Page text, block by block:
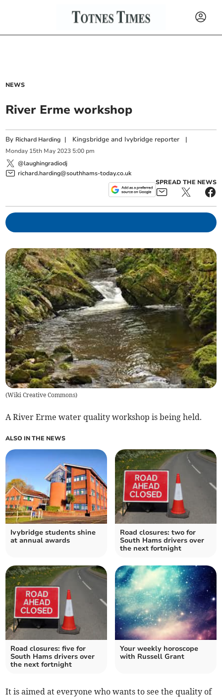
NEWS
River Erme workshop
By Richard Harding | Kingsbridge and Ivybridge reporter |
Monday 15th May 2023 5:00 pm
@laughingradiodj
richard.harding@southhams-today.co.uk
SPREAD THE NEWS
(Wiki Creative Commons)
A River Erme water quality workshop is being held.
ALSO IN THE NEWS
Ivybridge students shine
at annual awards
Road closures: two for
South Hams drivers over
the next fortnight
Road closures: five for
South Hams drivers over
the next fortnight
Your weekly horoscope
with Russell Grant
It is aimed at everyone who wants to see the quality of